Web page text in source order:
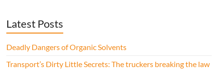
Latest Posts
Deadly Dangers of Organic Solvents
Transport’s Dirty Little Secrets: The truckers breaking the law